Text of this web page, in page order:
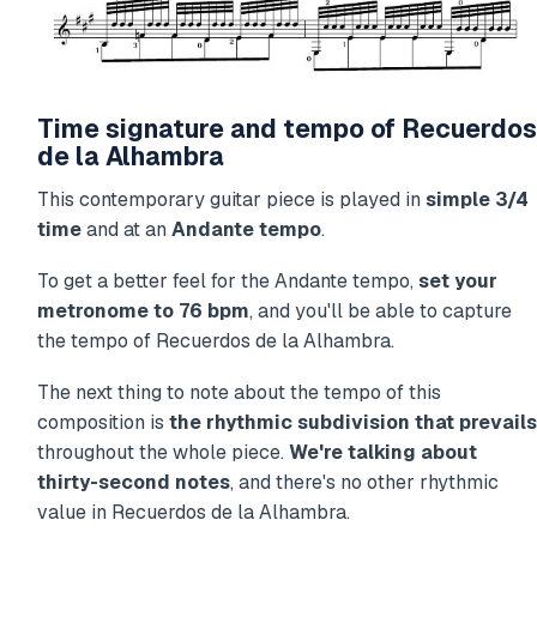
Time signature and tempo of Recuerdos
de la Alhambra
This contemporary guitar piece is played in simple 3/4
timeand at an Andante tempo.
To get a better feel for the Andante tempo, set your
metronome to 76 bpm, and you'll be able to capture
the tempo of Recuerdos de la Alhambra.
The next thing to note about the tempo of this
composition is the rhythmic subdivision that prevails
throughout the whole piece. We're talking about
thirty-second notes, and there's no other rhythmic
value in Recuerdos de la Alhambra.